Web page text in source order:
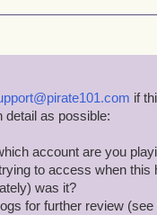
if
detail as possible:
account are you
to access when this
was it?
for further review